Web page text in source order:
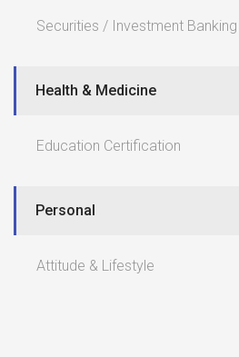
Securities / Investment Banking
Health & Medicine
Education Certification
Personal
Attitude & Lifestyle